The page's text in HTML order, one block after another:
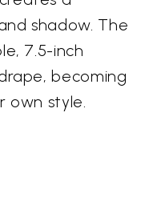
shadow. The
7.5-inch
becoming
own style.